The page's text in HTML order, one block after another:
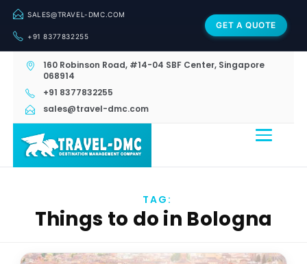
SALES@TRAVEL-DMC.COM
+91 8377832255
GET A QUOTE
160 Robinson Road, #14-04 SBF Center, Singapore
068914
+91 8377832255
sales@travel-dmc.com
TAG:
Things to do in Bologna